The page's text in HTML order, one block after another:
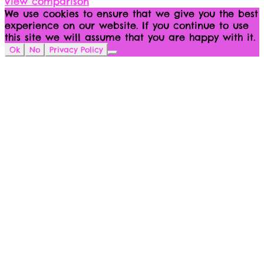
We use cookies to ensure that we give you the best
experience on our website. If you continue to use
this site we will assume that you are happy with it.
Ok No Privacy Policy